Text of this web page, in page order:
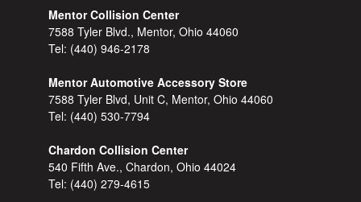
Mentor Collision Center
7588 Tyler Blvd., Mentor, Ohio 44060
Tel: (440) 946-2178
Mentor Automotive Accessory Store
7588 Tyler Blvd, Unit C, Mentor, Ohio 44060
Tel: (440) 530-7794
Chardon Collision Center
540 Fifth Ave., Chardon, Ohio 44024
Tel: (440) 279-4615